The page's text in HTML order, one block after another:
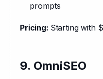
prompts
Pricing: Starting with
9. OmniSEO